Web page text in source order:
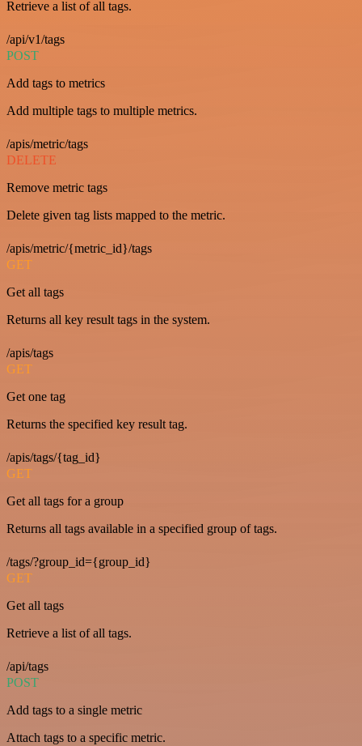
Retrieve a list of all tags.
/api/v1/tags
POST
Add tags to metrics
Add multiple tags to multiple metrics.
/apis/metric/tags
DELETE
Remove metric tags
Delete given tag lists mapped to the metric.
/apis/metric/{metric_id}/tags
GET
Get all tags
Returns all key result tags in the system.
/apis/tags
GET
Get one tag
Returns the specified key result tag.
/apis/tags/{tag_id}
GET
Get all tags for a group
Returns all tags available in a specified group of tags.
/tags/?group_id={group_id}
GET
Get all tags
Retrieve a list of all tags.
/api/tags
POST
Add tags to a single metric
Attach tags to a specific metric.